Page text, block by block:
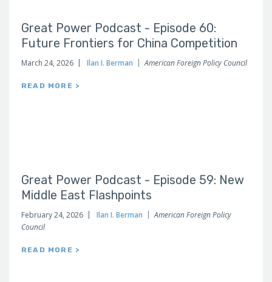
Great Power Podcast - Episode 60:
Future Frontiers for China Competition
March 24, 2026 Ilan I. Berman American Foreign Policy Council
READ MORE >
Great Power Podcast - Episode 59: New
Middle East Flashpoints
February 24, 2026 Ilan I. Berman
American Foreign Policy
Council
READ MORE >